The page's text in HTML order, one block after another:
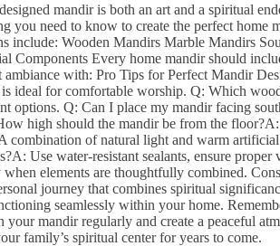
mandir is both an art and a spiritual
need to know to create the perfect
include: Wooden Mandirs Marble Mandirs
Components Every home mandir should
with: Pro Tips for Perfect Mandir
ideal for comfortable worship. Q: Which
options. Q: Can I place my mandir facing
high should the mandir be from the
combination of natural light and warm
Use water-resistant sealants, ensure
elements are thoughtfully combined.
journey that combines spiritual
seamlessly within your home.
mandir regularly and create a peaceful
family’s spiritual center for years to come.